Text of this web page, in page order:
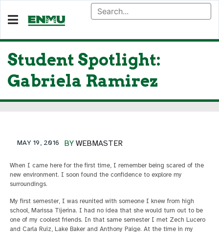
Student Spotlight:
Gabriela Ramirez
BY WEBMASTER
MAY 19, 2016
When I came here for the first time, I remember being scared of the
new environment. I soon found the confidence to explore my
surroundings.
My first semester, I was reunited with someone I knew from high
school, Marissa Tijerina. I had no idea that she would turn out to be
one of my coolest friends. In that same semester I met Zech Lucero
and Carla Ruiz, Lake Baker and Anthony Paige. At the time in my